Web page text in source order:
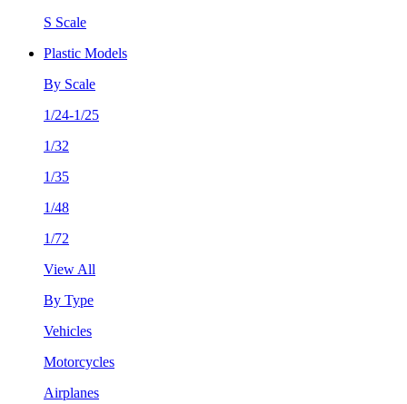
S Scale
Plastic Models
By Scale
1/24-1/25
1/32
1/35
1/48
1/72
View All
By Type
Vehicles
Motorcycles
Airplanes